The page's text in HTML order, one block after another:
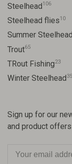
Steelhead106
Steelhead flies10
Summer Steelhead
Trout65
TRout Fishing23
Winter Steelhead 35
Sign up for our
and product offers